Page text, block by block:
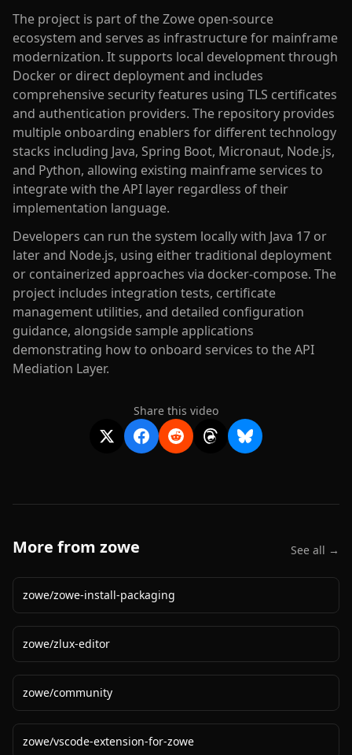
The project is part of the Zowe open-source
ecosystem and serves as infrastructure for mainframe
modernization. It supports local development through
Docker or direct deployment and includes
comprehensive security features using TLS certificates
and authentication providers. The repository provides
multiple onboarding enablers for different technology
stacks including Java, Spring Boot, Micronaut, Node.js,
and Python, allowing existing mainframe services to
integrate with the API layer regardless of their
implementation language.
Developers can run the system locally with Java 17 or
later and Node.js, using either traditional deployment
or containerized approaches via docker-compose. The
project includes integration tests, certificate
management utilities, and detailed configuration
guidance, alongside sample applications
demonstrating how to onboard services to the API
Mediation Layer.
Share this video
More from zowe See all →
zowe/zowe-install-packaging
zowe/zlux-editor
zowe/community
zowe/vscode-extension-for-zowe